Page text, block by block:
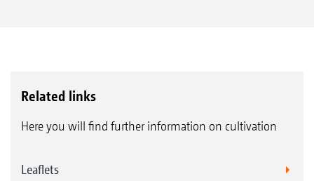
Related links
Here you will find further information on cultivation
Leaflets